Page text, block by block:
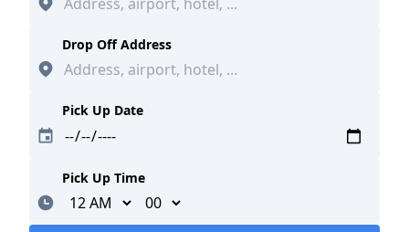
Drop Off Address
Pick Up Date
Pick Up Time
Minutes